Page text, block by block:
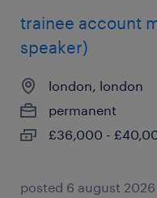
trainee account
speaker)
london, london
permanent
£36,000 -
posted 6 august 2026